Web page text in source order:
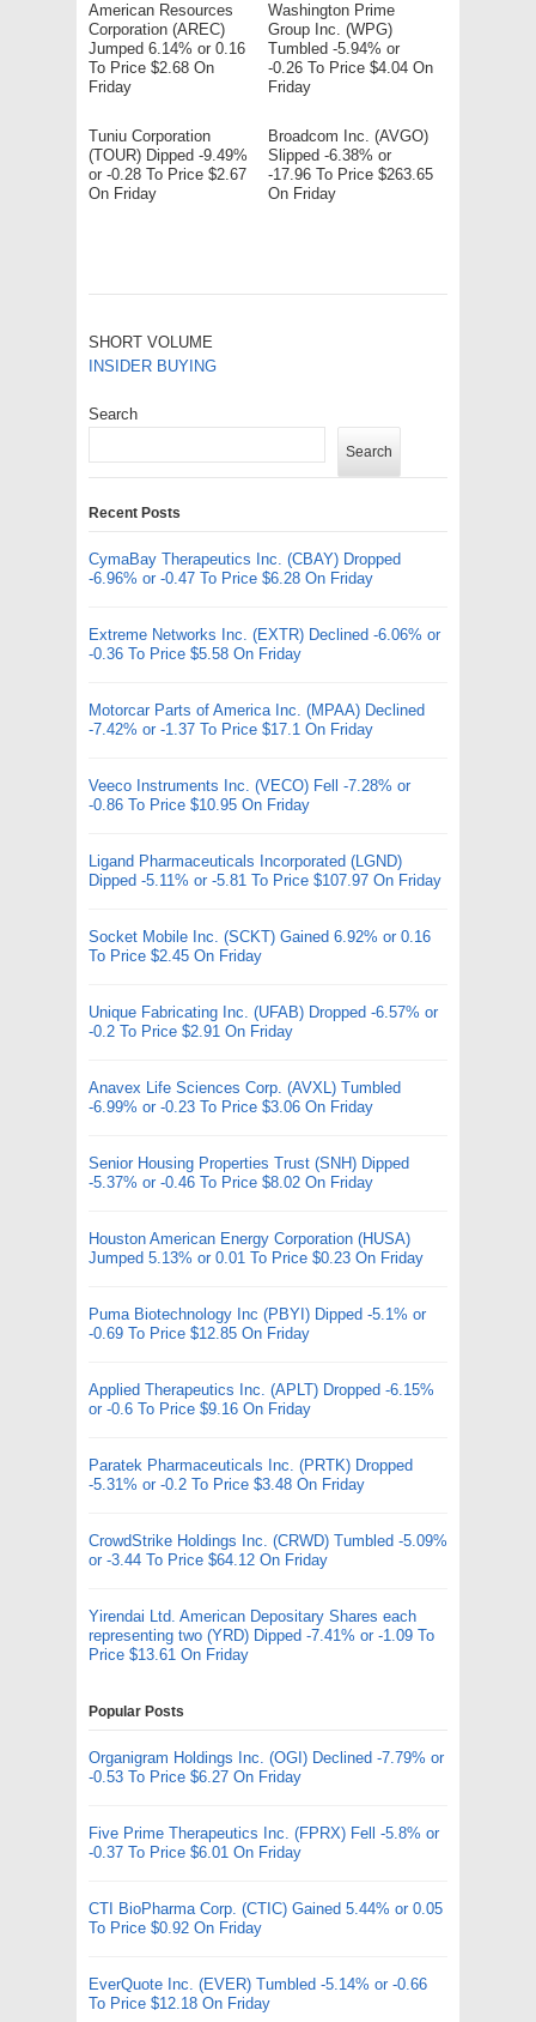
American Resources
Corporation (AREC)
Jumped 6.14% or 0.16
To Price $2.68 On
Friday
Washington Prime
Group Inc. (WPG)
Tumbled -5.94% or
-0.26 To Price $4.04 On
Friday
Tuniu Corporation
(TOUR) Dipped -9.49%
or -0.28 To Price $2.67
On Friday
Broadcom Inc. (AVGO)
Slipped -6.38% or
-17.96 To Price $263.65
On Friday
SHORT VOLUME
INSIDER BUYING
Search
Search
Recent Posts
CymaBay Therapeutics Inc. (CBAY) Dropped
-6.96% or -0.47 To Price $6.28 On Friday
Extreme Networks Inc. (EXTR) Declined -6.06% or
-0.36 To Price $5.58 On Friday
Motorcar Parts of America Inc. (MPAA) Declined
-7.42% or -1.37 To Price $17.1 On Friday
Veeco Instruments Inc. (VECO) Fell -7.28% or
-0.86 To Price $10.95 On Friday
Ligand Pharmaceuticals Incorporated (LGND)
Dipped -5.11% or -5.81 To Price $107.97 On Friday
Socket Mobile Inc. (SCKT) Gained 6.92% or 0.16
To Price $2.45 On Friday
Unique Fabricating Inc. (UFAB) Dropped -6.57% or
-0.2 To Price $2.91 On Friday
Anavex Life Sciences Corp. (AVXL) Tumbled
-6.99% or -0.23 To Price $3.06 On Friday
Senior Housing Properties Trust (SNH) Dipped
-5.37% or -0.46 To Price $8.02 On Friday
Houston American Energy Corporation (HUSA)
Jumped 5.13% or 0.01 To Price $0.23 On Friday
Puma Biotechnology Inc (PBYI) Dipped -5.1% or
-0.69 To Price $12.85 On Friday
Applied Therapeutics Inc. (APLT) Dropped -6.15%
or -0.6 To Price $9.16 On Friday
Paratek Pharmaceuticals Inc. (PRTK) Dropped
-5.31% or -0.2 To Price $3.48 On Friday
CrowdStrike Holdings Inc. (CRWD) Tumbled -5.09%
or -3.44 To Price $64.12 On Friday
Yirendai Ltd. American Depositary Shares each
representing two (YRD) Dipped -7.41% or -1.09 To
Price $13.61 On Friday
Popular Posts
Organigram Holdings Inc. (OGI) Declined -7.79% or
-0.53 To Price $6.27 On Friday
Five Prime Therapeutics Inc. (FPRX) Fell -5.8% or
-0.37 To Price $6.01 On Friday
CTI BioPharma Corp. (CTIC) Gained 5.44% or 0.05
To Price $0.92 On Friday
EverQuote Inc. (EVER) Tumbled -5.14% or -0.66
To Price $12.18 On Friday